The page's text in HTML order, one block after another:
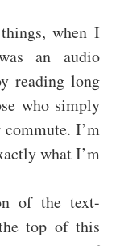
when I
an audio
reading long
who simply
I’m
what I’m
of the text-
top of this